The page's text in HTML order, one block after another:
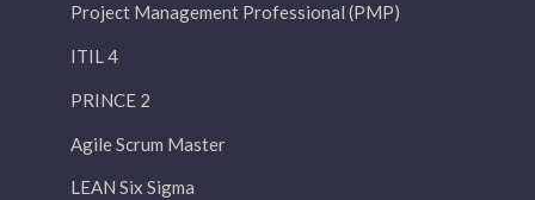
Project Management Professional (PMP)
ITIL 4
PRINCE 2
Agile Scrum Master
LEAN Six Sigma